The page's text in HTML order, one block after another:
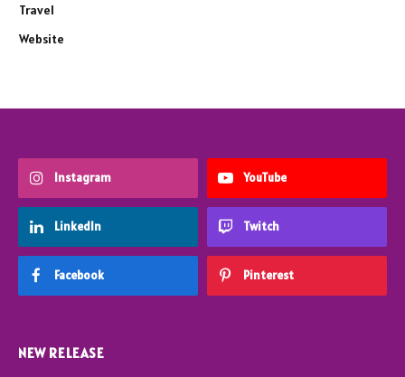
Travel
Website
Instagram YouTube
LinkedIn Twitch
Facebook Pinterest
NEW RELEASE